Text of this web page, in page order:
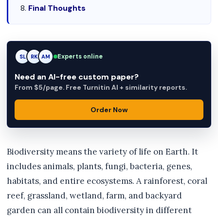
Final Thoughts
RK RK AM Experts online
Need an AI-free custom paper?
From $5/page. Free Turnitin AI + similarity reports.
Order Now
Biodiversity means the variety of life on Earth. It
includes animals, plants, fungi, bacteria, genes,
habitats, and entire ecosystems. A rainforest, coral
reef, grassland, wetland, farm, and backyard
garden can all contain biodiversity in different